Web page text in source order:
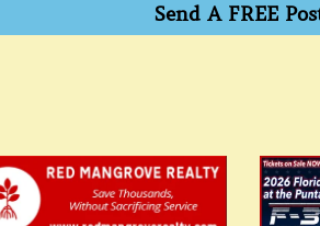
Send A FREE